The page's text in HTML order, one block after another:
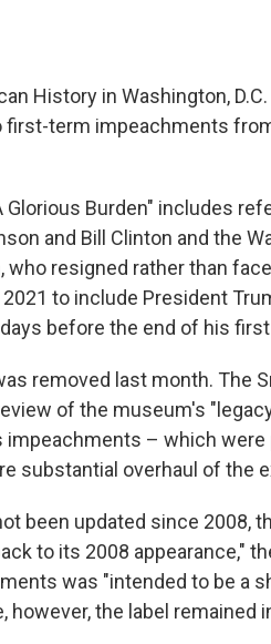
History in Washington, D.C.
term impeachments
Burden" includes
and Bill Clinton and the
resigned rather than
to include President
before the end of his
removed last month. The
of the museum's
– which were
substantial overhaul of the
been updated since 2008,
to its 2008 appearance,"
was "intended to be a
the label remained